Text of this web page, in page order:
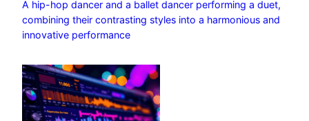
A hip-hop dancer and a ballet dancer performing a duet,
combining their contrasting styles into a harmonious and
innovative performance